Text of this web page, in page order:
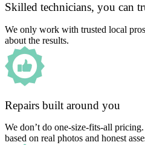
Skilled technicians, you can
We only work with trusted local
about the results.
Repairs built around you
We don’t do one-size-fits-all
based on real photos and honest